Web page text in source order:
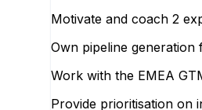
Motivate and coach 2
Own pipeline
Work with the EMEA
Provide prioritisation on